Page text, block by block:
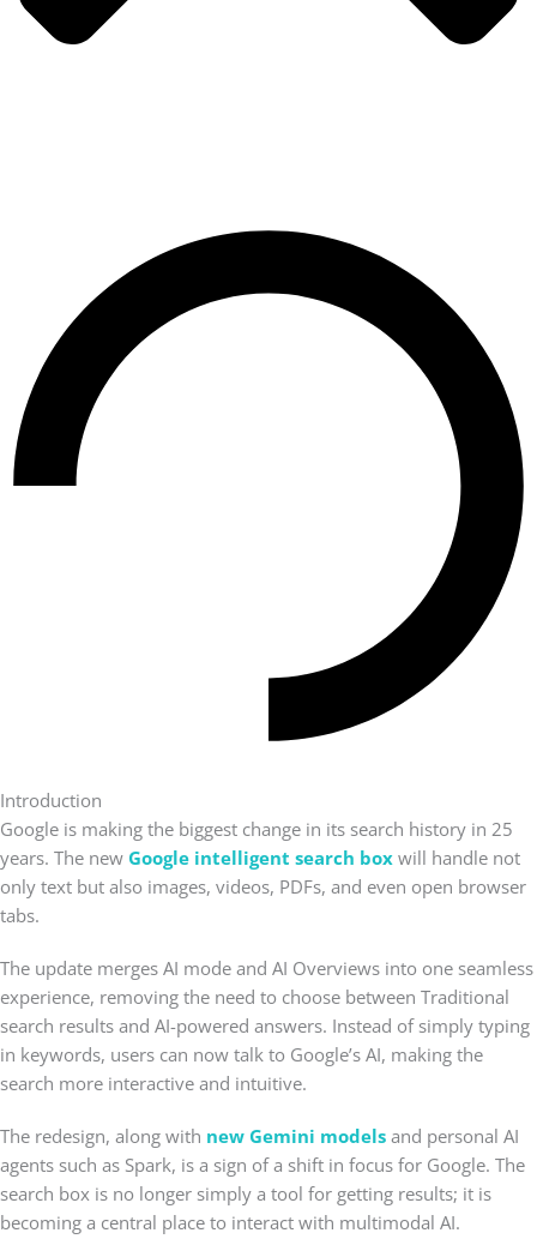
Introduction
Google is making the biggest change in its search history in 25
years. The new Google intelligent search box will handle not
only text but also images, videos, PDFs, and even open browser
tabs.
The update merges AI mode and AI Overviews into one seamless
experience, removing the need to choose between Traditional
search results and AI-powered answers. Instead of simply typing
in keywords, users can now talk to Google’s AI, making the
search more interactive and intuitive.
The redesign, along with new Gemini models and personal AI
agents such as Spark, is a sign of a shift in focus for Google. The
search box is no longer simply a tool for getting results; it is
becoming a central place to interact with multimodal AI.